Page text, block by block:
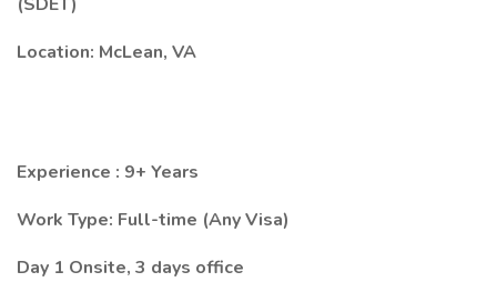
Location: McLean, VA
Experience : 9+ Years
Work Type: Full-time (Any Visa)
Day 1 Onsite, 3 days office